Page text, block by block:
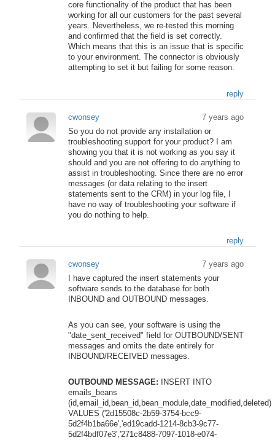
core functionality of the product that has been
working for all our customers for the past several
years. Nevertheless, we re-tested this morning
and confirmed that the field is set correctly.
Which means that this is an issue that is specific
to your environment. The connector is obviously
attempting to set it but failing for some reason.
reply
cwonsey
7 years ago
So you do not provide any installation or
troubleshooting support for your product? I am
showing you that it is not working as you say it
should and you are not offering to do anything to
assist in troubleshooting. Since there are no error
messages (or data relating to the insert
statements sent to the CRM) in your log file, I
have no way of troubleshooting your software if
you do nothing to help.
reply
cwonsey
7 years ago
I have captured the insert statements your
software sends to the database for both
INBOUND and OUTBOUND messages.
As you can see, your software is using the
"date_sent_received" field for OUTBOUND/SENT
messages and omits the date entirely for
INBOUND/RECEIVED messages.
OUTBOUND MESSAGE: INSERT INTO
emails_beans
(id,email_id,bean_id,bean_module,date_modified,deleted)
VALUES ('2d15508c-2b59-3754-bcc9-
5d2f4b1ba66e','ed19cadd-1214-8cb3-9c77-
5d2f4bdf07e3','271c8488-7097-1018-e074-